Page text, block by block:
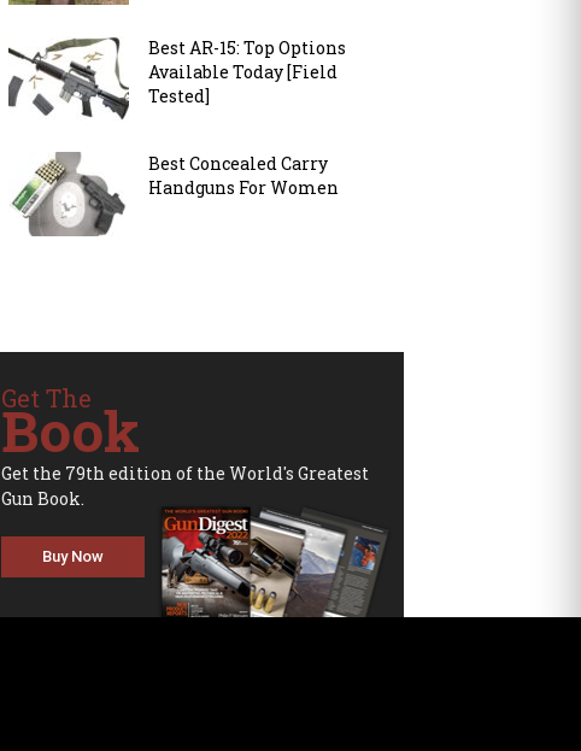
Best AR-15: Top Options
Available Today [Field
Tested]
Best Concealed Carry
Handguns For Women
Get The
Book
Get the 79th edition of the World's Greatest
Gun Book.
Buy Now